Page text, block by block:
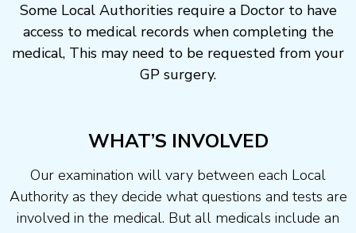
Some Local Authorities require a Doctor to have
access to medical records when completing the
medical, This may need to be requested from your
GP surgery.
WHAT’S INVOLVED
Our examination will vary between each Local
Authority as they decide what questions and tests are
involved in the medical. But all medicals include an